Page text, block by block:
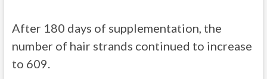
After 180 days of supplementation, the
number of hair strands continued to increase
to 609.